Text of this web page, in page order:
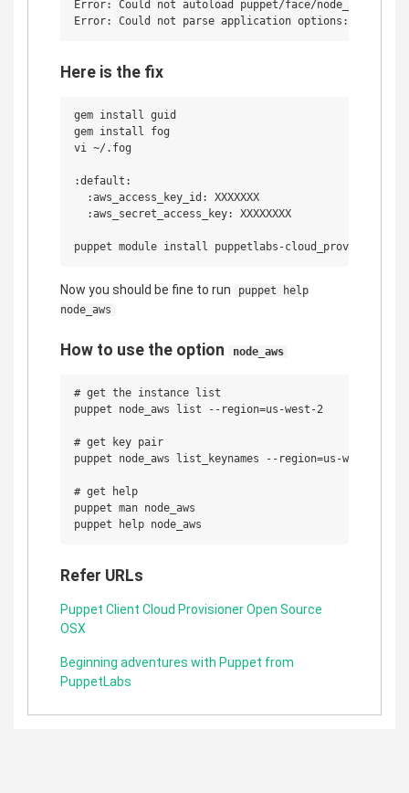
Error: Could not autoload puppet/face/node_aws/
Here is the fix
gem install guid
gem install fog
vi ~/.fog
:default:
  :aws_access_key_id: XXXXXXX
  :aws_secret_access_key: XXXXXXXX
Now you should be fine to run
puppet help
node_aws
How to use the option node_aws
# get the instance list
puppet node_aws list --region=us-west-2
# get key pair
puppet node_aws list_keynames --region=us-west-2
# get help
puppet man node_aws
Refer URLs
Puppet Client Cloud Provisioner Open Source
OSX
Beginning adventures with Puppet from
PuppetLabs